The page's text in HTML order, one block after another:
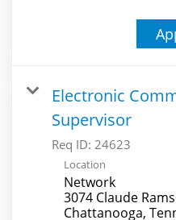
Electronic
Supervisor
Req ID: 24623
Location
Network
3074 Claude